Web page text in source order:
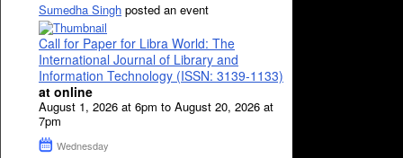
Sumedha Singh posted an event
Call for Paper for Libra World: The
International Journal of Library and
Information Technology (ISSN: 3139-1133)
at online
August 1, 2026 at 6pm to August 20, 2026 at
7pm
Wednesday